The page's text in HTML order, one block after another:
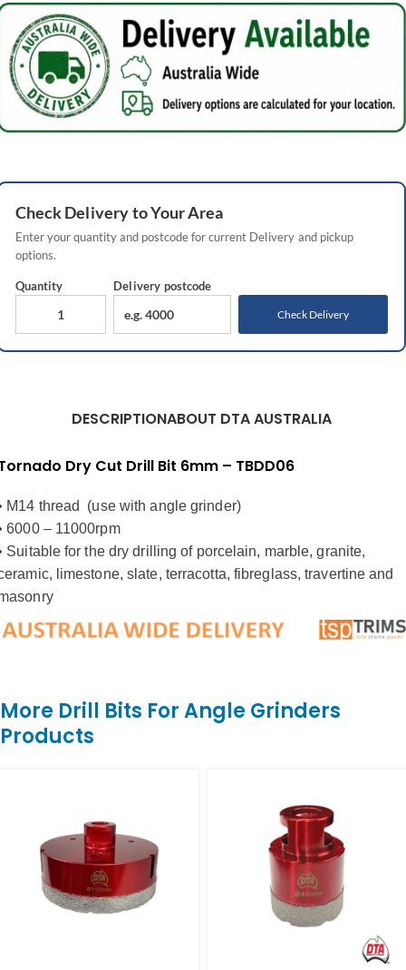
CheckDeliveryto Your Area
Enter your quantity and postcode for current Delivery and pickup
options.
Quantity Delivery postcode
Check Delivery
DESCRIPTIONABOUT DTA AUSTRALIA
Dry Cut Drill Bit 6mm – TBDD06
M14 thread (use with angle grinder)
6000 – 11000rpm
Suitable for the dry drilling of porcelain, marble, granite,
limestone, slate, terracotta, fibreglass, travertine and
More Drill Bits For Angle Grinders
Products